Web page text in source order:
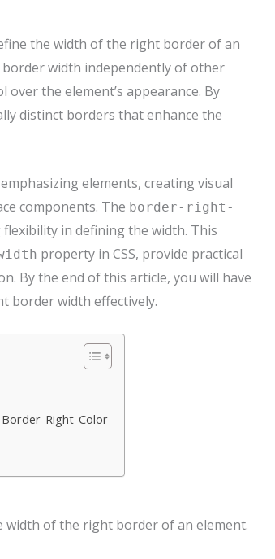
the width of the right border of an
width independently of other
the element’s appearance. By
distinct borders that enhance the
elements, creating visual
components. The border-right-
in defining the width. This
property in CSS, provide practical
By the end of this article, you will have
border width effectively.
Right-Color
width of the right border of an element.